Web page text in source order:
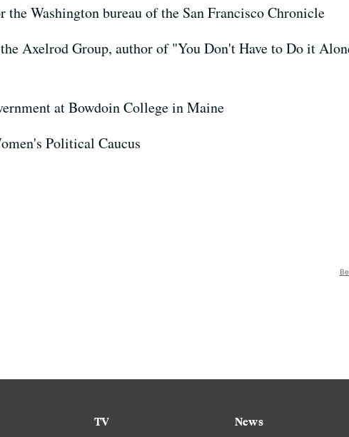
the Washington bureau of the San Francisco Chronicle
Axelrod Group, author of "You Don't Have to Do it
at Bowdoin College in Maine
Political Caucus
TV News